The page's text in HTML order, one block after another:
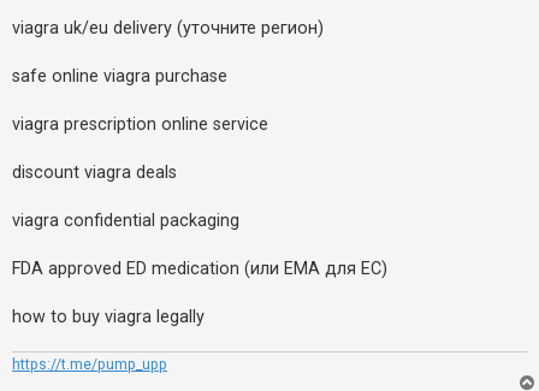
viagra uk/eu delivery (уточните регион)
safe online viagra purchase
viagra prescription online service
discount viagra deals
viagra confidential packaging
FDA approved ED medication (или EMA для ЕС)
how to buy viagra legally
https://t.me/pump_upp